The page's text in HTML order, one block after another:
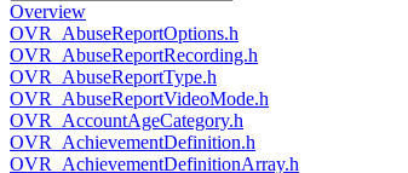
Overview
OVR_AbuseReportOptions.h
OVR_AbuseReportRecording.h
OVR_AbuseReportType.h
OVR_AbuseReportVideoMode.h
OVR_AccountAgeCategory.h
OVR_AchievementDefinition.h
OVR_AchievementDefinitionArray.h